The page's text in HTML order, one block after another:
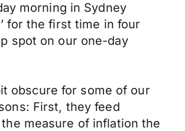
morning in Sydney
for the first time in four
spot on our one-day
obscure for some of our
First, they feed
measure of inflation the